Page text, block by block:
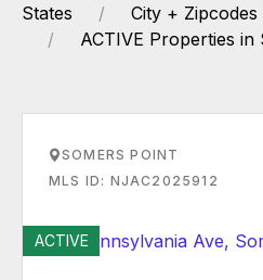
States
City +
ACTIVE Properties in
SOMERS POINT
MLS ID: NJAC2025912
ACTIVE